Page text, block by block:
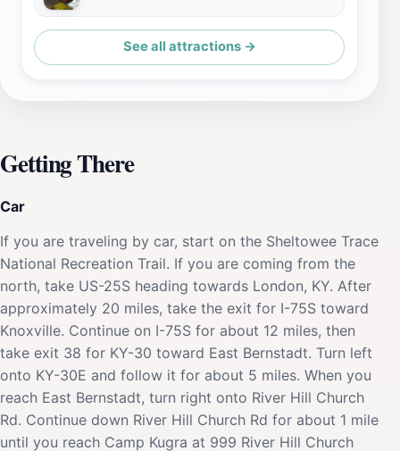
See all attractions →
Getting There
Car
If you are traveling by car, start on the Sheltowee Trace
National Recreation Trail. If you are coming from the
north, take US-25S heading towards London, KY. After
approximately 20 miles, take the exit for I-75S toward
Knoxville. Continue on I-75S for about 12 miles, then
take exit 38 for KY-30 toward East Bernstadt. Turn left
onto KY-30E and follow it for about 5 miles. When you
reach East Bernstadt, turn right onto River Hill Church
Rd. Continue down River Hill Church Rd for about 1 mile
until you reach Camp Kugra at 999 River Hill Church